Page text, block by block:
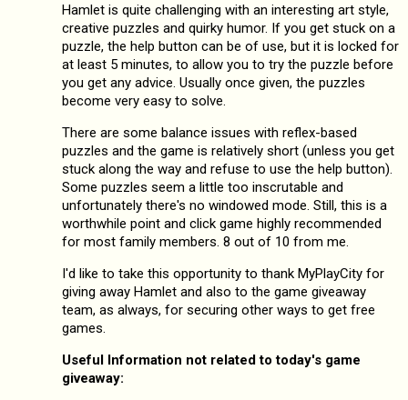
Hamlet is quite challenging with an interesting art style,
creative puzzles and quirky humor. If you get stuck on a
puzzle, the help button can be of use, but it is locked for
at least 5 minutes, to allow you to try the puzzle before
you get any advice. Usually once given, the puzzles
become very easy to solve.
There are some balance issues with reflex-based
puzzles and the game is relatively short (unless you get
stuck along the way and refuse to use the help button).
Some puzzles seem a little too inscrutable and
unfortunately there's no windowed mode. Still, this is a
worthwhile point and click game highly recommended
for most family members. 8 out of 10 from me.
I'd like to take this opportunity to thank MyPlayCity for
giving away Hamlet and also to the game giveaway
team, as always, for securing other ways to get free
games.
Useful Information not related to today's game
giveaway: